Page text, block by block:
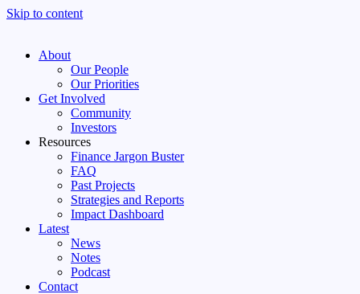
Skip to content
About
Our People
Our Priorities
Get Involved
Community
Investors
Resources
Finance Jargon Buster
FAQ
Past Projects
Strategies and Reports
Impact Dashboard
Latest
News
Notes
Podcast
Contact